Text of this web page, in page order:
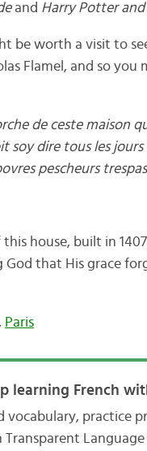
and Harry Potter and
be worth a visit to
Flamel, and so you
de ceste maison
soy dire tous les
pescheurs
house, built in
God that His grace
, Paris
learning French
vocabulary, practice